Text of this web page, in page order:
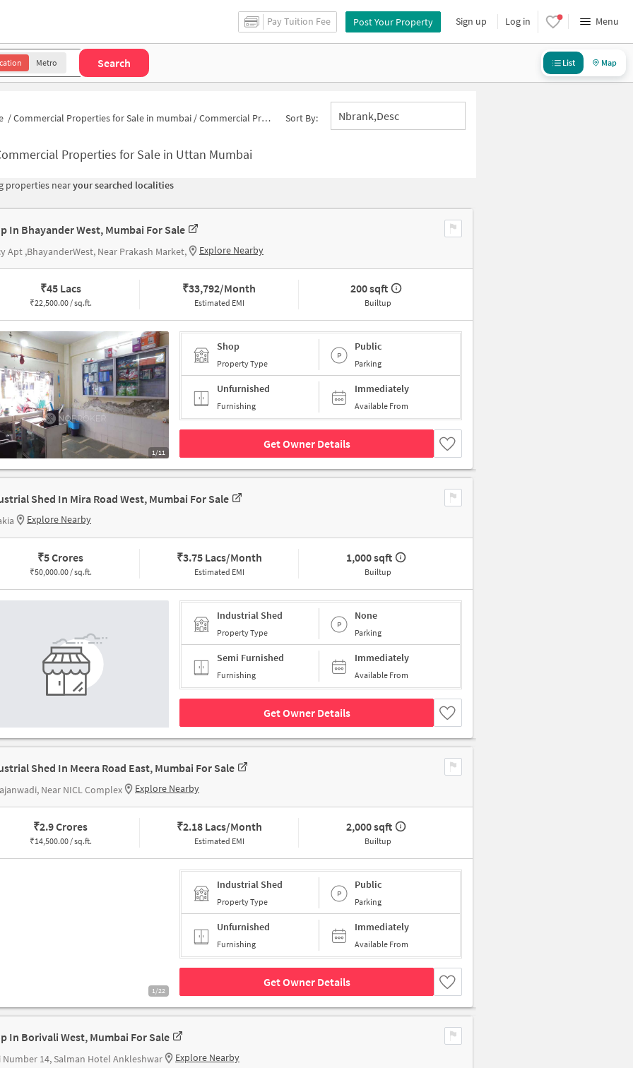
Pay Tuition Fee Post Your Property Sign up Log in Menu
Metro Search List Map
/Commercial Properties for Sale in mumbai /Commercial Properties for Sale in Uttan Sort By: Nbrank,desc
Properties for Sale in Uttan Mumbai
properties nearyour searched localities
In Bhayander West, Mumbai For Sale
Apt ,BhayanderWest, Near Prakash Market, Explore Nearby
₹45 Lacs
₹22,500.00 / sq.ft.
₹33,792/Month
Estimated EMI
200 sqft
Builtup
1/11
Shop
Property Type
Public
Parking
Unfurnished
Furnishing
Immediately
Available From
Get Owner Details
Shed In Mira Road West, Mumbai For Sale
Explore Nearby
₹5 Crores
₹50,000.00 / sq.ft.
₹3.75 Lacs/Month
Estimated EMI
1,000 sqft
Builtup
Industrial Shed
Property Type
None
Parking
Semi Furnished
Furnishing
Immediately
Available From
Get Owner Details
Shed In Meera Road East, Mumbai For Sale
Near NICL Complex Explore Nearby
₹2.9 Crores
₹14,500.00 / sq.ft.
₹2.18 Lacs/Month
Estimated EMI
2,000 sqft
Builtup
1/22
Industrial Shed
Property Type
Public
Parking
Unfurnished
Furnishing
Immediately
Available From
Get Owner Details
In Borivali West, Mumbai For Sale
Number 14, Salman Hotel Ankleshwar Explore Nearby